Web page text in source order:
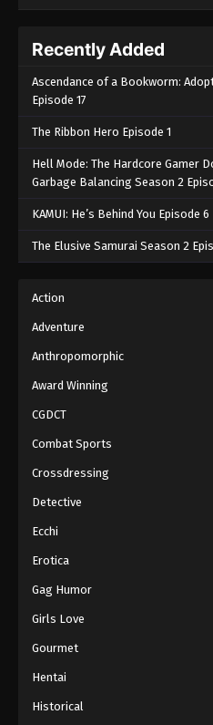
Recently Added
Ascendance of a Bookworm:
Episode 17
The Ribbon Hero Episode 1
Hell Mode: The Hardcore Gamer
Garbage Balancing Season 2
KAMUI: He’s Behind You Episode 6
The Elusive Samurai Season 2
Action
Adventure
Anthropomorphic
Award Winning
CGDCT
Combat Sports
Crossdressing
Detective
Ecchi
Erotica
Gag Humor
Girls Love
Gourmet
Hentai
Historical